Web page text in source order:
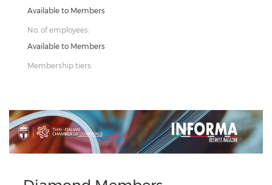
Available to Members
No. of employees:
Available to Members
Membership tiers: